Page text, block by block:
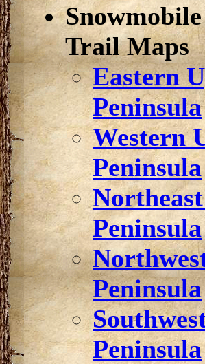
Trail Maps
Eastern
Peninsula
Western
Peninsula
Peninsula
Peninsula
Peninsula